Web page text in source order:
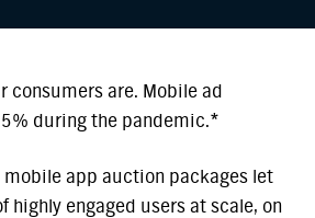
consumers are. Mobile ad
during the pandemic.*
mobile app auction packages let
highly engaged users at scale, on